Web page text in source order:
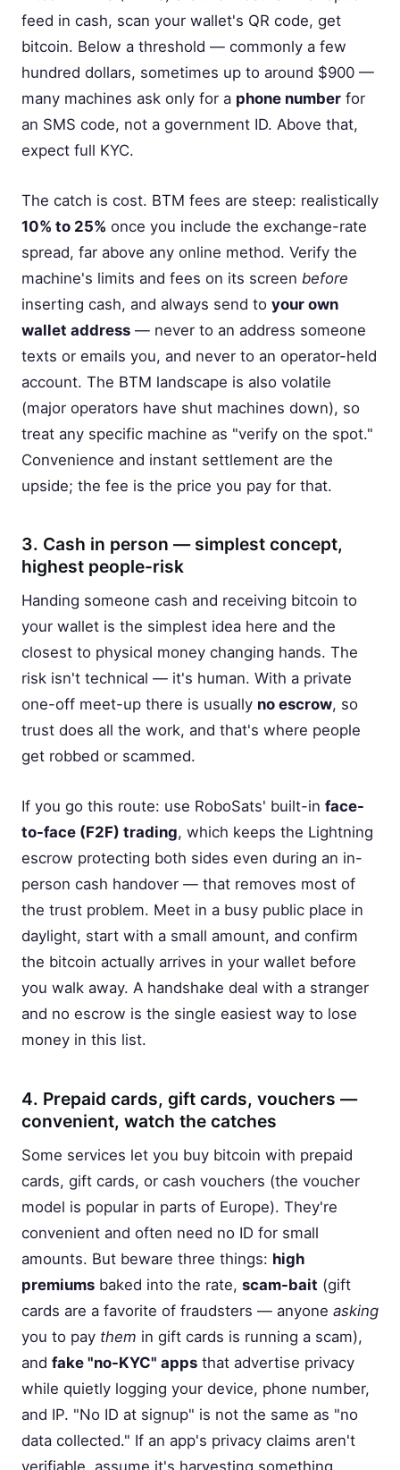
feed in cash, scan your wallet's QR code, get
bitcoin. Below a threshold — commonly a few
hundred dollars, sometimes up to around $900 —
many machines ask only for a phone number for
an SMS code, not a government ID. Above that,
expect full KYC.
The catch is cost. BTM fees are steep: realistically
10% to 25% once you include the exchange-rate
spread, far above any online method. Verify the
machine's limits and fees on its screen before
inserting cash, and always send to your own
wallet address — never to an address someone
texts or emails you, and never to an operator-held
account. The BTM landscape is also volatile
(major operators have shut machines down), so
treat any specific machine as "verify on the spot."
Convenience and instant settlement are the
upside; the fee is the price you pay for that.
3. Cash in person — simplest concept,
highest people-risk
Handing someone cash and receiving bitcoin to
your wallet is the simplest idea here and the
closest to physical money changing hands. The
risk isn't technical — it's human. With a private
one-off meet-up there is usually no escrow, so
trust does all the work, and that's where people
get robbed or scammed.
If you go this route: use RoboSats' built-in face-
to-face (F2F) trading, which keeps the Lightning
escrow protecting both sides even during an in-
person cash handover — that removes most of
the trust problem. Meet in a busy public place in
daylight, start with a small amount, and confirm
the bitcoin actually arrives in your wallet before
you walk away. A handshake deal with a stranger
and no escrow is the single easiest way to lose
money in this list.
4. Prepaid cards, gift cards, vouchers —
convenient, watch the catches
Some services let you buy bitcoin with prepaid
cards, gift cards, or cash vouchers (the voucher
model is popular in parts of Europe). They're
convenient and often need no ID for small
amounts. But beware three things: high
premiums baked into the rate, scam-bait (gift
cards are a favorite of fraudsters — anyone asking
you to pay them in gift cards is running a scam),
and fake "no-KYC" apps that advertise privacy
while quietly logging your device, phone number,
and IP. "No ID at signup" is not the same as "no
data collected." If an app's privacy claims aren't